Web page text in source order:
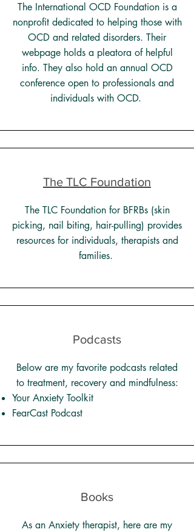
The International OCD Foundation is a
nonprofit dedicated to helping those with
OCD and related disorders. Their
webpage holds a pleatora of helpful
info. They also hold an annual OCD
conference open to professionals and
individuals with OCD.
The TLC Foundation
The TLC Foundation for BFRBs (skin
picking, nail biting, hair-pulling) provides
resources for individuals, therapists and
families.
Podcasts
Below are my favorite podcasts related
to treatment, recovery and mindfulness:
Your Anxiety Toolkit
FearCast Podcast
Books
As an Anxiety therapist, here are my